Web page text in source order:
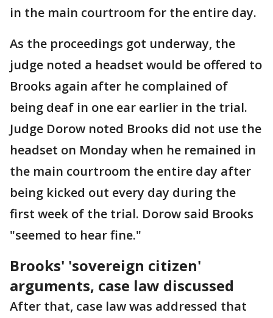
in the main courtroom for the entire day.
As the proceedings got underway, the
judge noted a headset would be offered to
Brooks again after he complained of
being deaf in one ear earlier in the trial.
Judge Dorow noted Brooks did not use the
headset on Monday when he remained in
the main courtroom the entire day after
being kicked out every day during the
first week of the trial. Dorow said Brooks
"seemed to hear fine."
Brooks' 'sovereign citizen'
arguments, case law discussed
After that, case law was addressed that